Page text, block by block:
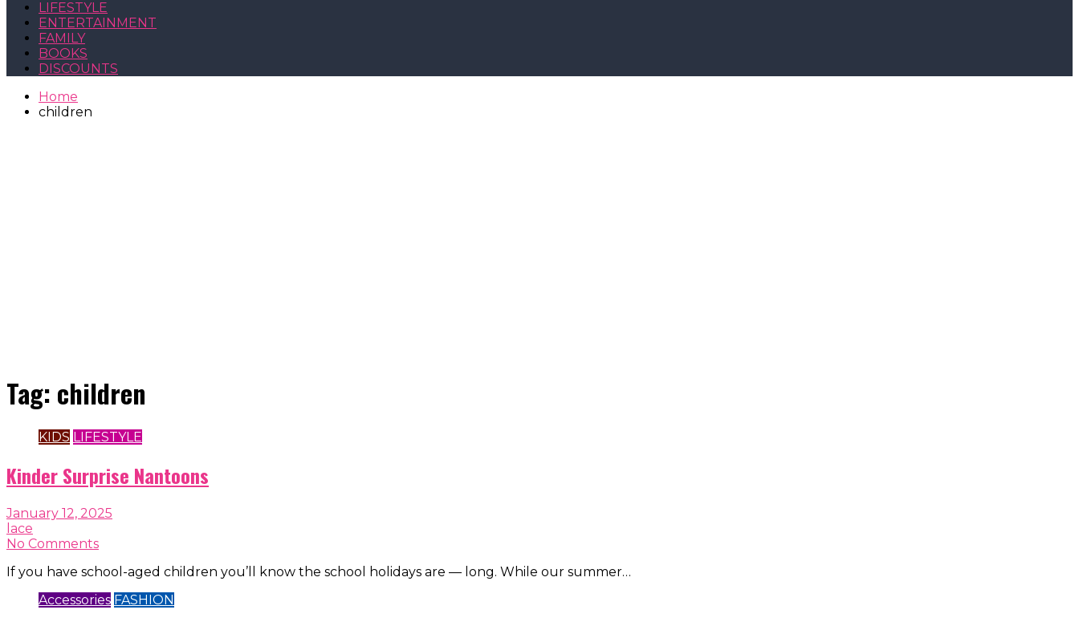
LIFESTYLE
ENTERTAINMENT
FAMILY
BOOKS
DISCOUNTS
Home
children
Tag: children
KIDS LIFESTYLE
Kinder Surprise Nantoons
January 12, 2025
lace
No Comments
If you have school-aged children you’ll know the school holidays are — long. While our summer…
Accessories FASHION